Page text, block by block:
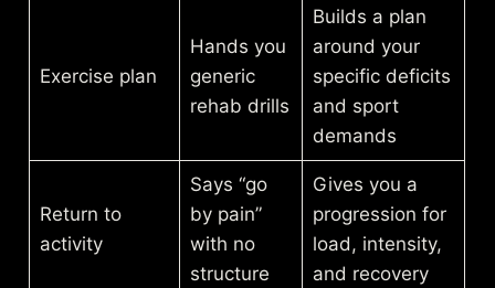
Exercise plan
Hands you
generic
rehab drills
Builds a plan
around your
specific deficits
and sport
demands
Return to
activity
Says “go
by pain”
with no
structure
Gives you a
progression for
load, intensity,
and recovery